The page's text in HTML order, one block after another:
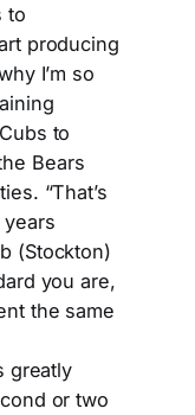
to
producing
I’m so
to
Bears
“That’s
(Stockton)
you are,
the same
greatly
or two